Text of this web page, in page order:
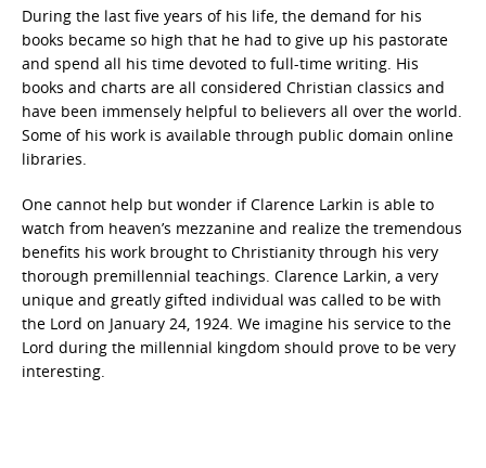
During the last five years of his life, the demand for his
books became so high that he had to give up his pastorate
and spend all his time devoted to full-time writing. His
books and charts are all considered Christian classics and
have been immensely helpful to believers all over the world.
Some of his work is available through public domain online
libraries.
One cannot help but wonder if Clarence Larkin is able to
watch from heaven’s mezzanine and realize the tremendous
benefits his work brought to Christianity through his very
thorough premillennial teachings. Clarence Larkin, a very
unique and greatly gifted individual was called to be with
the Lord on January 24, 1924. We imagine his service to the
Lord during the millennial kingdom should prove to be very
interesting.